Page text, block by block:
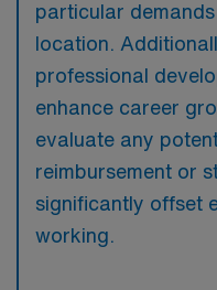
particular
location.
professional
enhance career
evaluate any
reimbursement or
significantly offset
working.